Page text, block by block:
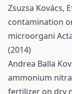
Zsuzsa Kovács,
contamination
microorgani
(2014)
Andrea Balla
ammonium
fertilizer on dry